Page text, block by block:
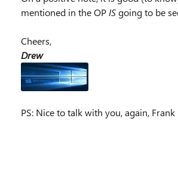
mentioned in the OP ISgoing to be
Cheers,
Drew
PS: Nice to talk with you, again, Frank